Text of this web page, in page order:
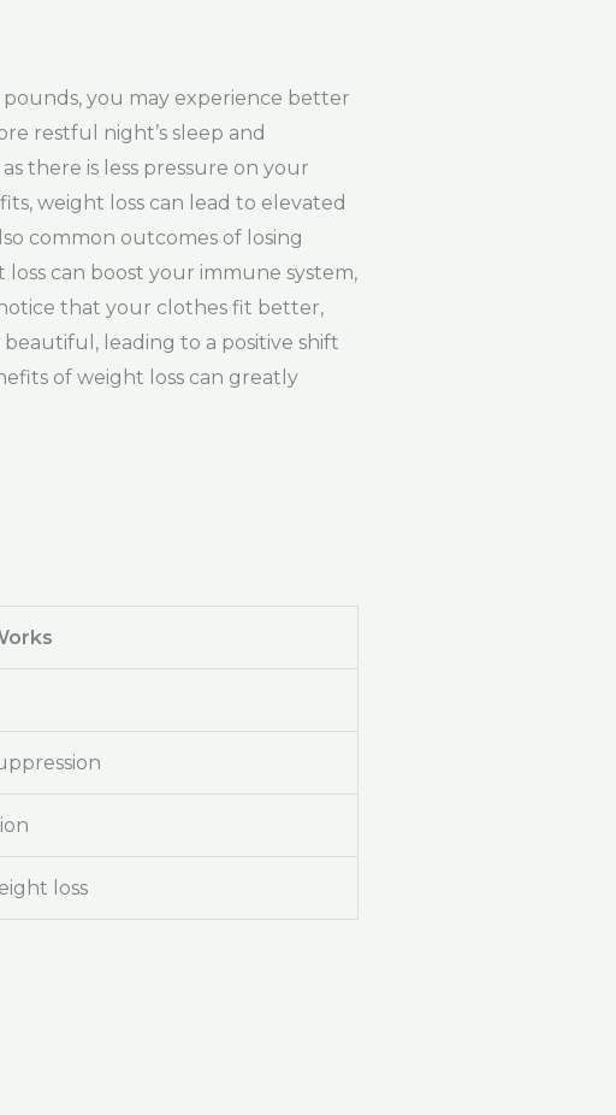
you may experience better
restful night’s sleep and
there is less pressure on your
weight loss can lead to elevated
common outcomes of losing
can boost your immune system,
that your clothes fit better,
leading to a positive shift
of weight loss can greatly
loss